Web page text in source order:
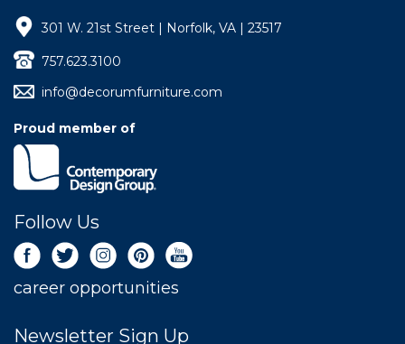
301 W. 21st Street | Norfolk, VA | 23517
757.623.3100
info@decorumfurniture.com
Proud member of
Follow Us
career opportunities
Newsletter Sign Up